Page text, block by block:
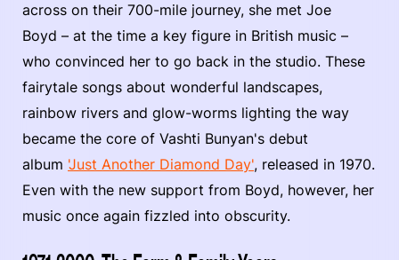
across on their 700-mile journey, she met Joe
Boyd – at the time a key figure in British music –
who convinced her to go back in the studio. These
fairytale songs about wonderful landscapes,
rainbow rivers and glow-worms lighting the way
became the core of Vashti Bunyan's debut
album 'Just Another Diamond Day', released in 1970.
Even with the new support from Boyd, however, her
music once again fizzled into obscurity.